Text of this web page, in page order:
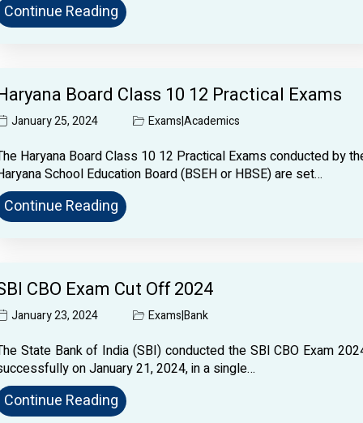
Continue Reading
Board Class 10 12 Practical Exams
January 25, 2024 Exams|Academics
Haryana Board Class 10 12 Practical Exams conducted by
School Education Board (BSEH or HBSE) are set…
Continue Reading
CBO Exam Cut Off 2024
January 23, 2024 Exams|Bank
State Bank of India (SBI) conducted the SBI CBO Exam
on January 21, 2024, in a single…
Continue Reading